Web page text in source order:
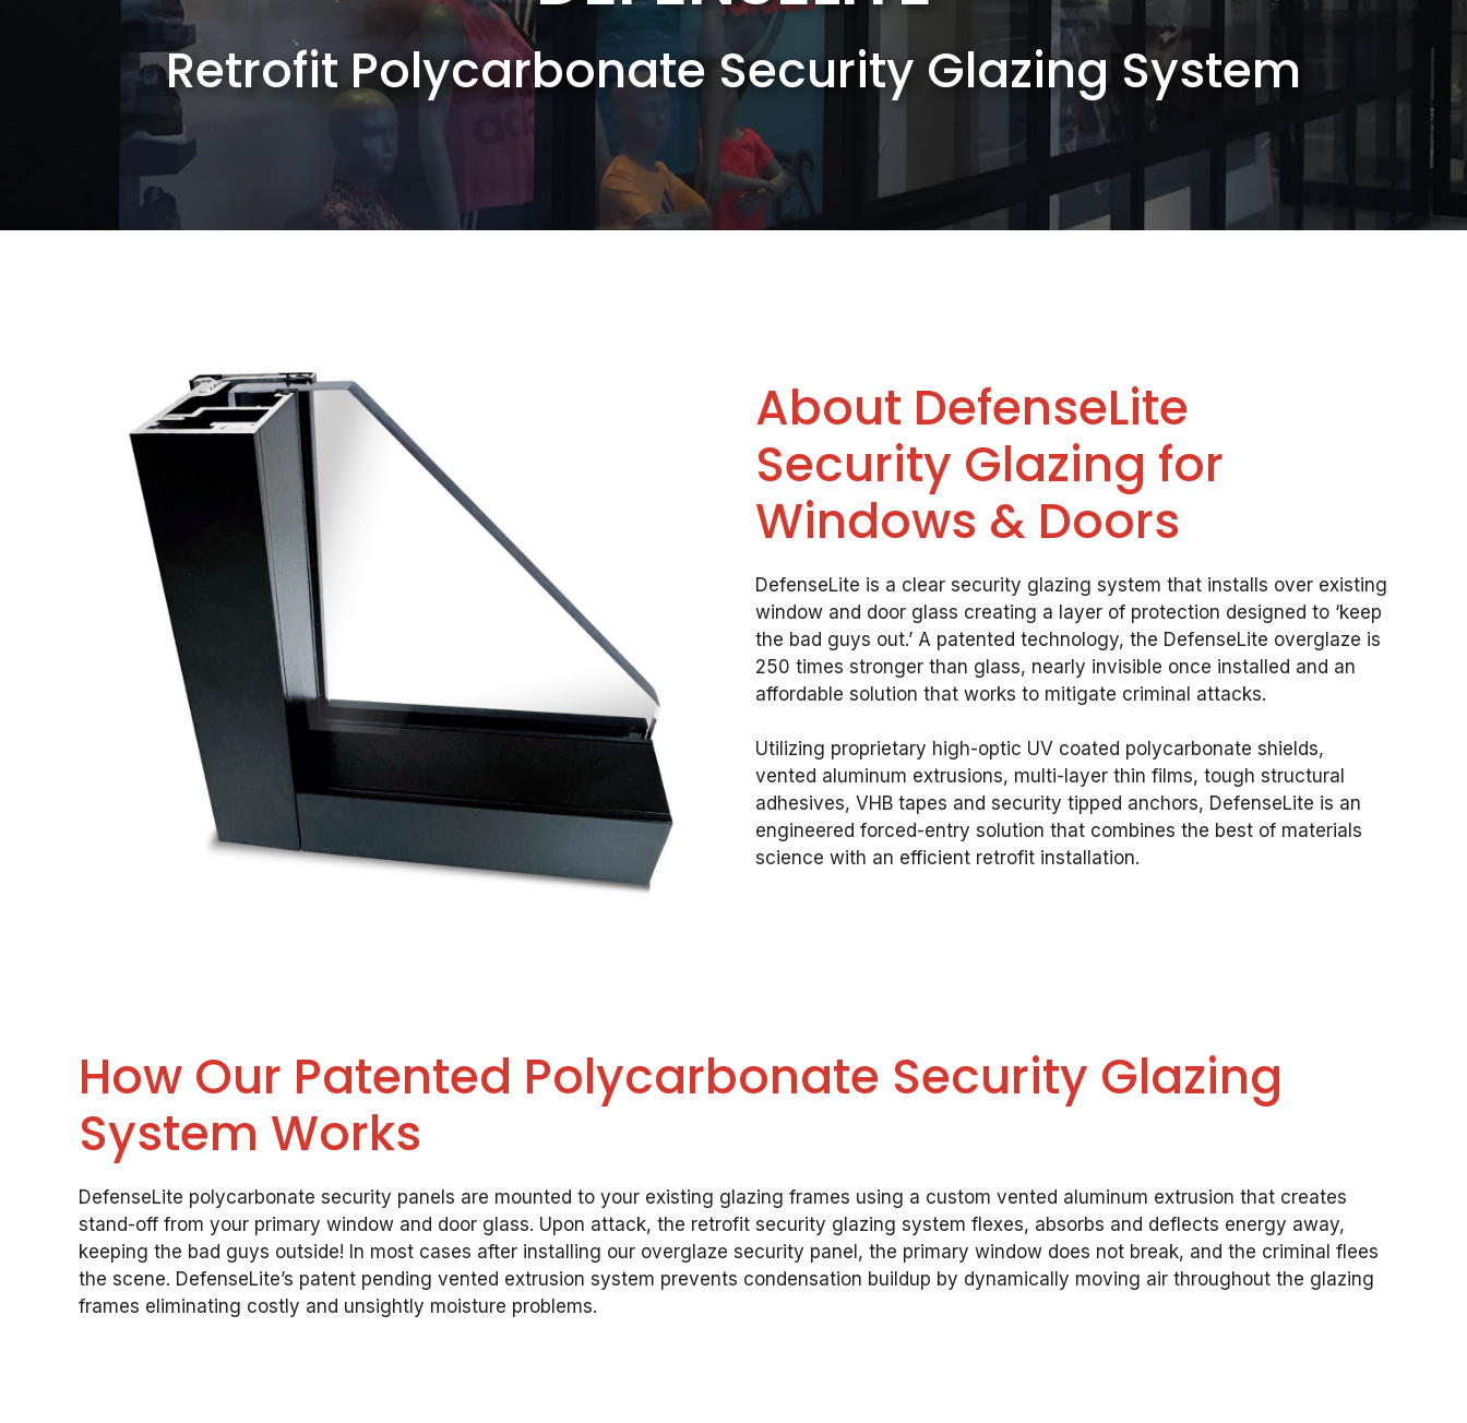
Retrofit Polycarbonate Security Glazing System
About DefenseLite
Security Glazing for
Windows & Doors
DefenseLite is a clear security glazing system that installs over existing
window and door glass creating a layer of protection designed to ‘keep
the bad guys out.’ A patented technology, the DefenseLite overglaze is
250 times stronger than glass, nearly invisible once installed and an
affordable solution that works to mitigate criminal attacks.
Utilizing proprietary high-optic UV coated polycarbonate shields,
vented aluminum extrusions, multi-layer thin films, tough structural
adhesives, VHB tapes and security tipped anchors, DefenseLite is an
engineered forced-entry solution that combines the best of materials
science with an efficient retrofit installation.
How Our Patented Polycarbonate Security Glazing
System Works
DefenseLite polycarbonate security panels are mounted to your existing glazing frames using a custom vented aluminum extrusion that creates
stand-off from your primary window and door glass. Upon attack, the retrofit security glazing system flexes, absorbs and deflects energy away,
keeping the bad guys outside! In most cases after installing our overglaze security panel, the primary window does not break, and the criminal flees
the scene. DefenseLite’s patent pending vented extrusion system prevents condensation buildup by dynamically moving air throughout the glazing
frames eliminating costly and unsightly moisture problems.